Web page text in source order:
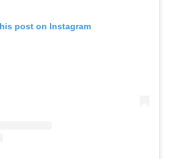
post on Instagram